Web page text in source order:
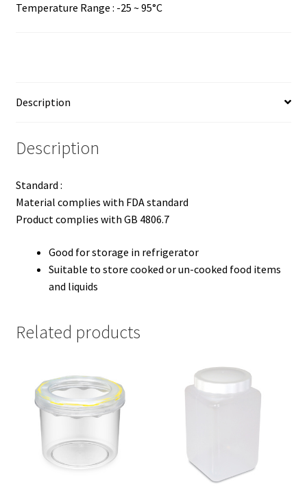
Temperature Range : -25 ~ 95°C
Description
Description
Standard :
Material complies with FDA standard
Product complies with GB 4806.7
Good for storage in refrigerator
Suitable to store cooked or un-cooked food items
and liquids
Related products